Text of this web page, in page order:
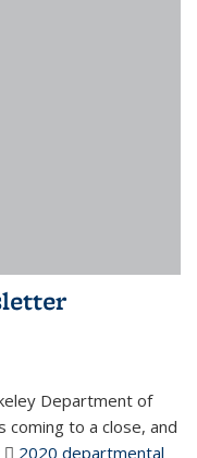
Department of
coming to a close, and
2020 departmental